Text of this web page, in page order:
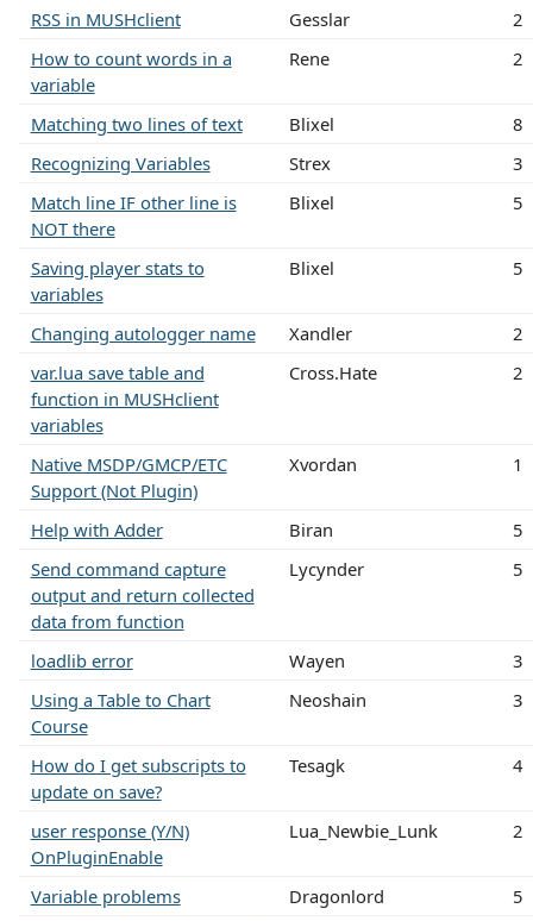
RSS in MUSHclient Gesslar
2
How to count words in a
variable
Rene 2
Matching two lines of text Blixel
8
Recognizing Variables
Strex
3
Match line IF other line is
NOT there
Blixel 5
Saving player stats to
variables
Blixel 5
Changing autologger name Xandler
2
var.lua save table and
function in MUSHclient
variables
Cross.Hate 2
Native MSDP/GMCP/ETC
Support (Not Plugin)
Xvordan 1
Help with Adder Biran
5
Send command capture
output and return collected
data from function
Lycynder 5
loadlib error Wayen
3
Using a Table to Chart
Course
Neoshain 3
How do I get subscripts to
update on save?
Tesagk 4
user response (Y/N)
OnPluginEnable
Lua_Newbie_Lunk 2
Variable problems Dragonlord
5